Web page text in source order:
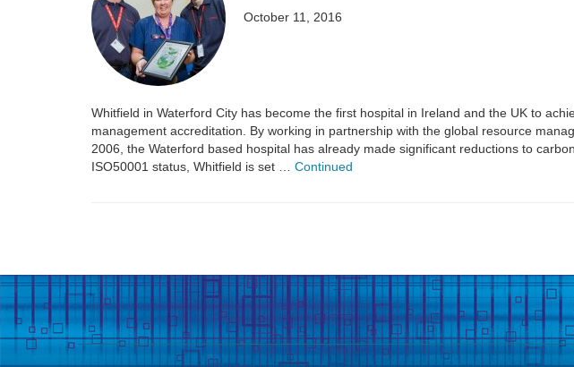
October 11, 2016
Whitfield in Waterford City has become the first hospital in Ireland and the UK to
management accreditation. By working in partnership with the global resource
2006, the Waterford based hospital has already made significant reductions to
ISO50001 status, Whitfield is set … Continued